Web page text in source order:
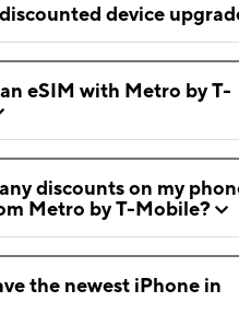
device
eSIM with Metro by T-
discounts on my
Metro by T-Mobile?
the newest iPhone in